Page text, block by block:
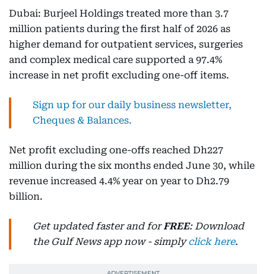
Dubai: Burjeel Holdings treated more than 3.7
million patients during the first half of 2026 as
higher demand for outpatient services, surgeries
and complex medical care supported a 97.4%
increase in net profit excluding one-off items.
Sign up for our daily business newsletter,
Cheques & Balances.
Net profit excluding one-offs reached Dh227
million during the six months ended June 30, while
revenue increased 4.4% year on year to Dh2.79
billion.
Get updated faster and forFREE: Download
the Gulf News app now - simplyclick here.